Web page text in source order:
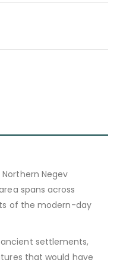
Negev
spans across
of the modern-day
settlements,
that would have